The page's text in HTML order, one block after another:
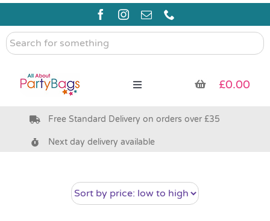
Skip
content
Search
for
Toggle
Pre Filled Party Bags
Bags & Boxes
£0.00
Free Standard Delivery on orders over £35
Next day delivery available